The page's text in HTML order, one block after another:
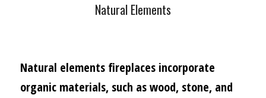
Natural Elements
Natural elements fireplaces incorporate
organic materials, such as wood, stone, and